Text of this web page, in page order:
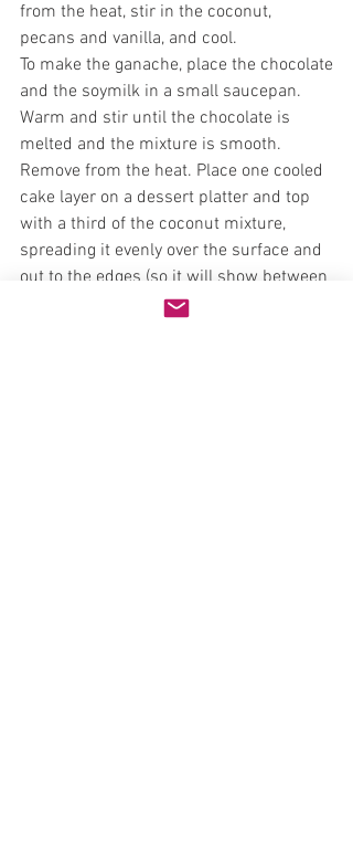
from the heat, stir in the coconut,
pecans and vanilla, and cool.
To make the ganache, place the chocolate
and the soymilk in a small saucepan.
Warm and stir until the chocolate is
melted and the mixture is smooth.
Remove from the heat. Place one cooled
cake layer on a dessert platter and top
with a third of the coconut mixture,
spreading it evenly over the surface and
out to the edges (so it will show between
the layers). Drizzle a little ganache over